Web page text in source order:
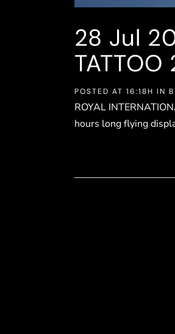
28 Jul
TATTOO
POSTED AT 16:18H IN
ROYAL
hours long flying